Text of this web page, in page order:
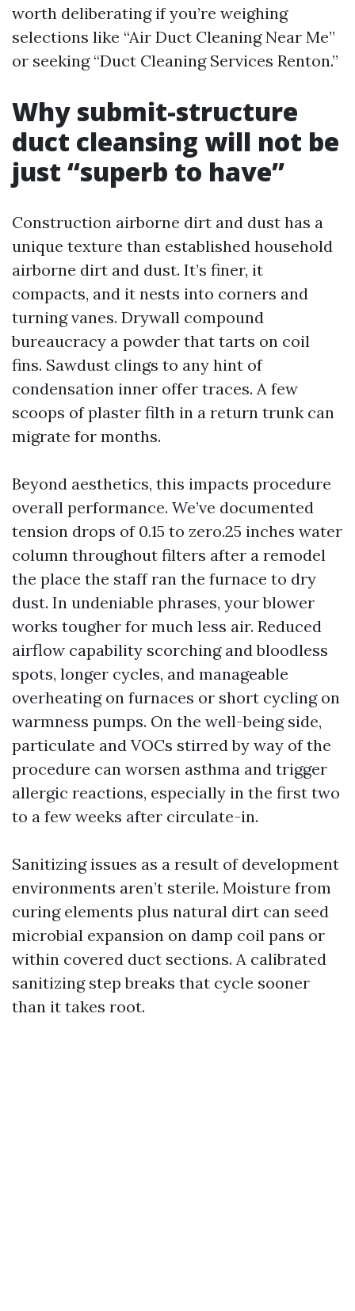
worth deliberating if you’re weighing
selections like “Air Duct Cleaning Near Me”
or seeking “Duct Cleaning Services Renton.”
Why submit-structure
duct cleansing will not be
just “superb to have”
Construction airborne dirt and dust has a
unique texture than established household
airborne dirt and dust. It’s finer, it
compacts, and it nests into corners and
turning vanes. Drywall compound
bureaucracy a powder that tarts on coil
fins. Sawdust clings to any hint of
condensation inner offer traces. A few
scoops of plaster filth in a return trunk can
migrate for months.
Beyond aesthetics, this impacts procedure
overall performance. We’ve documented
tension drops of 0.15 to zero.25 inches water
column throughout filters after a remodel
the place the staff ran the furnace to dry
dust. In undeniable phrases, your blower
works tougher for much less air. Reduced
airflow capability scorching and bloodless
spots, longer cycles, and manageable
overheating on furnaces or short cycling on
warmness pumps. On the well-being side,
particulate and VOCs stirred by way of the
procedure can worsen asthma and trigger
allergic reactions, especially in the first two
to a few weeks after circulate-in.
Sanitizing issues as a result of development
environments aren’t sterile. Moisture from
curing elements plus natural dirt can seed
microbial expansion on damp coil pans or
within covered duct sections. A calibrated
sanitizing step breaks that cycle sooner
than it takes root.